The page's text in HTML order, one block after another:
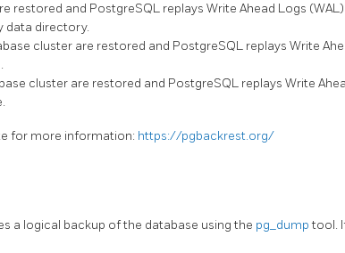
restored and PostgreSQL replays Write Ahead Logs
data directory.
cluster are restored and PostgreSQL replays Write
cluster are restored and PostgreSQL replays Write
for more information: https://pgbackrest.org/
a logical backup of the database using the pg_dumptool.